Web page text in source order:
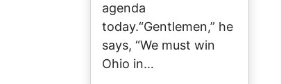
agenda
today.“Gentlemen,” he
says, “We must win
Ohio in…